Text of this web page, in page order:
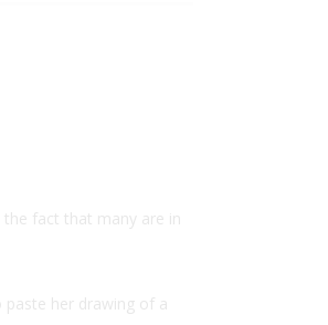
the fact that many are in
her drawing of a